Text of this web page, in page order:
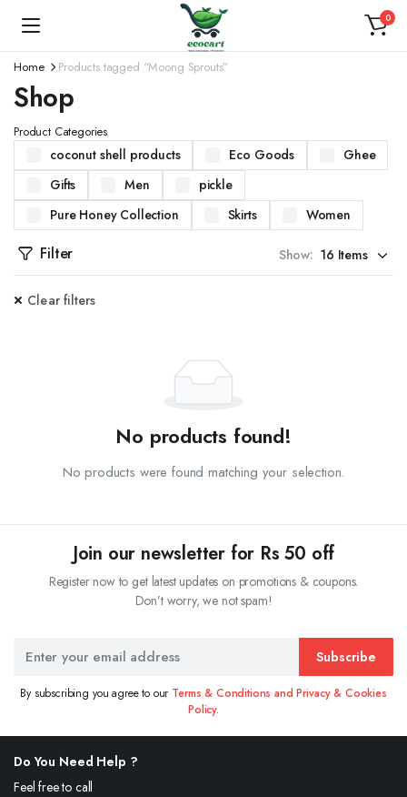
0
Home Products tagged “Moong Sprouts”
Shop
Product Categories
coconut shell products Eco Goods
Ghee
Gifts
Men
pickle
Pure Honey Collection
Skirts Women
Filter Show:
Clear filters
No products found!
No products were found matching your selection.
Join our newsletter for Rs 50 off
Register now to get latest updates on promotions & coupons.
Don’t worry, we not spam!
Subscribe
By subscribing you agree to our Terms & Conditions and Privacy & Cookies
Policy.
Do You Need Help ?
Feel free to call